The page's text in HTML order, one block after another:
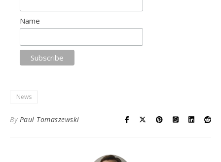
Name
News
By Paul Tomaszewski